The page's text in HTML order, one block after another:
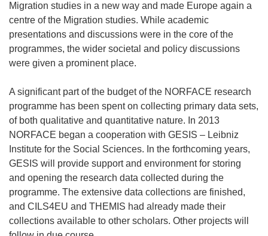
Migration studies in a new way and made Europe again a
centre of the Migration studies. While academic
presentations and discussions were in the core of the
programmes, the wider societal and policy discussions
were given a prominent place.
A significant part of the budget of the NORFACE research
programme has been spent on collecting primary data sets,
of both qualitative and quantitative nature. In 2013
NORFACE began a cooperation with GESIS – Leibniz
Institute for the Social Sciences. In the forthcoming years,
GESIS will provide support and environment for storing
and opening the research data collected during the
programme. The extensive data collections are finished,
and CILS4EU and THEMIS had already made their
collections available to other scholars. Other projects will